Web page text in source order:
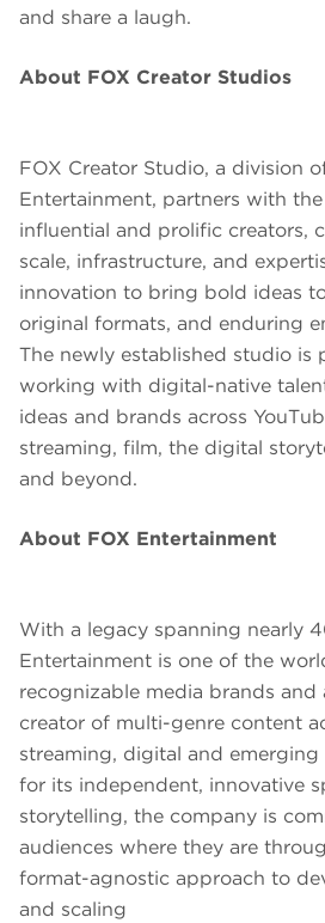
and share a laugh.
About FOX Creator Studios
FOX Creator Studio, a division
Entertainment, partners with
influential and prolific creators,
scale, infrastructure, and
innovation to bring bold ideas
original formats, and enduring
The newly established studio is
working with digital-native
ideas and brands across
streaming, film, the digital
and beyond.
About FOX Entertainment
With a legacy spanning nearly
Entertainment is one of the
recognizable media brands and
creator of multi-genre content
streaming, digital and
for its independent, innovative
storytelling, the company is
audiences where they are
format-agnostic approach to
and scaling